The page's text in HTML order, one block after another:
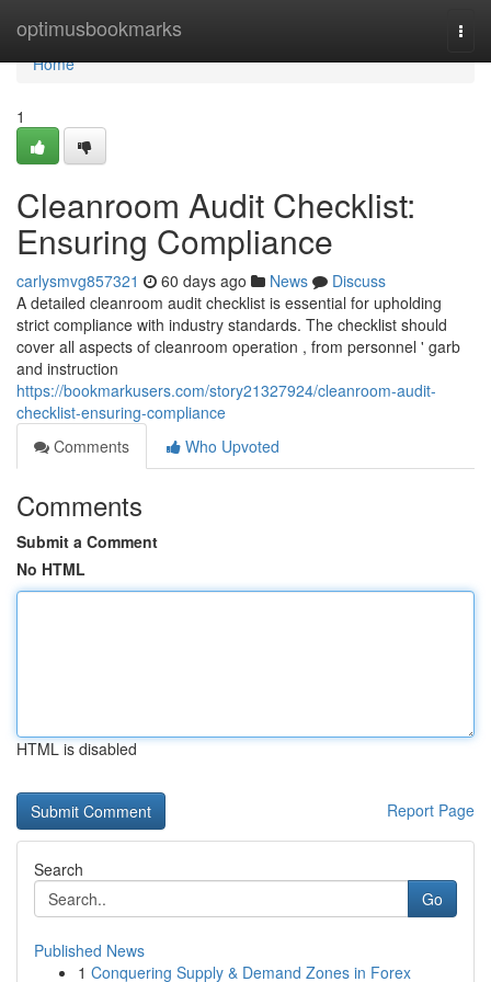
optimusbookmarks
Home
Home
1
Cleanroom Audit Checklist:
Ensuring Compliance
carlysmvg857321 60 days ago News
Discuss
A detailed cleanroom audit checklist is essential for upholding
strict compliance with industry standards. The checklist should
cover all aspects of cleanroom operation , from personnel ' garb
and instruction
https://bookmarkusers.com/story21327924/cleanroom-audit-
checklist-ensuring-compliance
Comments
Who Upvoted
Comments
Submit a Comment
No HTML
HTML is disabled
Report Page
Search
Go
Published News
1 Conquering Supply & Demand Zones in Forex